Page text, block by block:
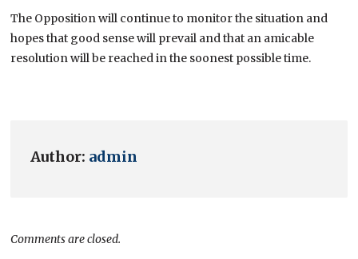
The Opposition will continue to monitor the situation and
hopes that good sense will prevail and that an amicable
resolution will be reached in the soonest possible time.
Author: admin
Comments are closed.